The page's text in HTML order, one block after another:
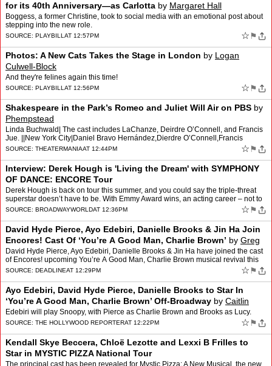
for its 40th Anniversary—as Carlotta by Margaret Hall
Boggess, a former Christine, took to social media with an emotional post about
stepping into the new role.
SOURCE: PLAYBILL AT 12:57PM ☆ ⚑
Photos: A New Cats Takes the Stage in London by Logan
Culwell-Block
And they're felines again this time!
SOURCE: PLAYBILL AT 12:56PM ☆ ⚑
Shakespeare in the Park’s Romeo and Juliet Will Air on PBS by
Phempstead
Linda Buchwald| The cast includes LaChanze, Deirdre O’Connell, and Francis
Jue. ||New York City|Daniel Bravo Hernández,Dierdre O’Connell,Francis
Jue,Free Shakespeare in the Park,Great P…
SOURCE: THEATERMANIAAT 12:44PM ☆ ⚑
Interview: Derek Hough is 'Living the Dream' with SYMPHONY
OF DANCE: ENCORE Tour
Derek Hough is back on tour this summer, and you could say the triple-threat
superstar doesn’t have to be. With Emmy Award wins, an acting career – not to
mention a new season of Dan…
SOURCE: BROADWAYWORLDAT 12:36PM ☆ ⚑
David Hyde Pierce, Ayo Edebiri, Danielle Brooks & Jin Ha Join
Encores! Cast Of ‘You’re A Good Man, Charlie Brown’ by Greg
Evans
David Hyde Pierce, Ayo Edebiri, Danielle Brooks & Jin Ha have joined the cast
of Encores! upcoming You’re A Good Man, Charlie Brown musical revival this
February. The 2027 Encores! …
SOURCE: DEADLINEAT 12:29PM ☆ ⚑
Ayo Edebiri, David Hyde Pierce, Danielle Brooks to Star In
‘You’re A Good Man, Charlie Brown’ Off-Broadway by Caitlin
Huston
Edebiri will play Snoopy, with Pierce as Charlie Brown and Brooks as Lucy.
SOURCE: THE HOLLYWOOD REPORTERAT 12:22PM ☆ ⚑
Kendall Skye Beccera, Chloë Lezotte and Lexxi B Frilles to
Star in MYSTIC PIZZA National Tour
The principal cast has been revealed for Mystic Pizza: A New Musical, the new